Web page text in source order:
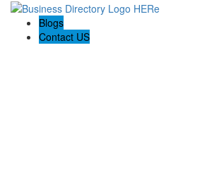
Blogs
Contact US